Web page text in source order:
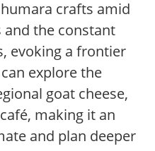
crafts amid
and the constant
evoking a frontier
explore the
goat cheese,
making it an
and plan deeper